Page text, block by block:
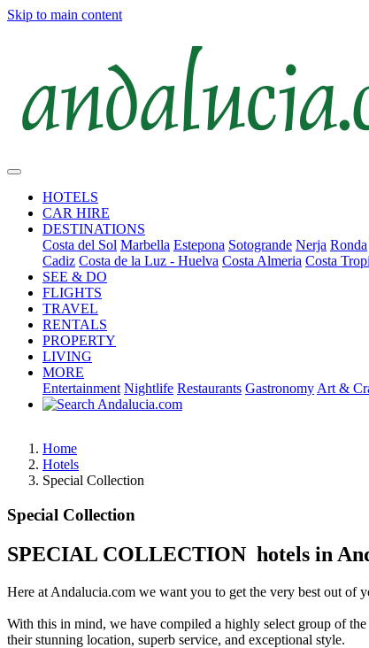
Skip to main content
HOTELS
CAR HIRE
DESTINATIONS
Costa del Sol Marbella Estepona Sotogrande Nerja Ronda
Cadiz Costa de la Luz - Huelva Costa Almeria Costa
SEE & DO
FLIGHTS
TRAVEL
RENTALS
PROPERTY
LIVING
MORE
Entertainment Nightlife Restaurants Gastronomy Art &
Home
Hotels
Special Collection
Special Collection
SPECIAL COLLECTION hotels in
Here at Andalucia.com we want you to get the very best out of
With this in mind, we have compiled a highly select group of
their stunning location, superb service, and exceptional style.